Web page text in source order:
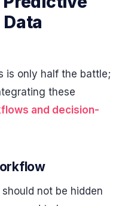
is only half the battle;
these
and decision-
not be hidden